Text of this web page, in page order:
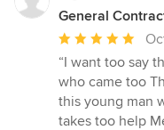
General
Average
rating:
5
out
of
“I want too say
who came too
this young man
takes too help